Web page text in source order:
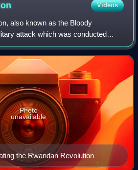
Videos
also known as the Bloody
attack which was conducted
called Inyenzi who aimed to
in December 1963. The
the Rwandan Revolution
Photo
unavailable